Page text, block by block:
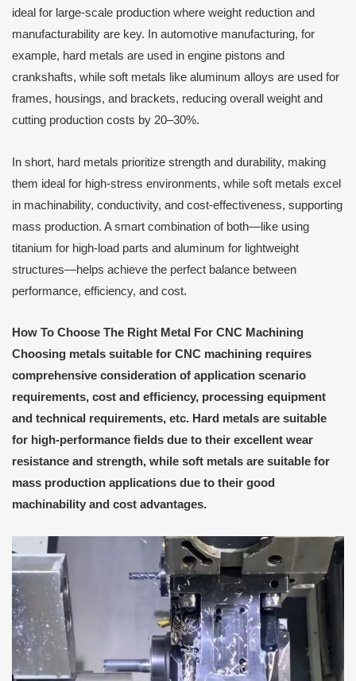
ideal for large-scale production where weight reduction and
manufacturability are key. In automotive manufacturing, for
example, hard metals are used in engine pistons and
crankshafts, while soft metals like aluminum alloys are used for
frames, housings, and brackets, reducing overall weight and
cutting production costs by 20–30%.
In short, hard metals prioritize strength and durability, making
them ideal for high-stress environments, while soft metals excel
in machinability, conductivity, and cost-effectiveness, supporting
mass production. A smart combination of both—like using
titanium for high-load parts and aluminum for lightweight
structures—helps achieve the perfect balance between
performance, efficiency, and cost.
How To Choose The Right Metal For CNC Machining
Choosing metals suitable for CNC machining requires
comprehensive consideration of application scenario
requirements, cost and efficiency, processing equipment
and technical requirements, etc. Hard metals are suitable
for high-performance fields due to their excellent wear
resistance and strength, while soft metals are suitable for
mass production applications due to their good
machinability and cost advantages.